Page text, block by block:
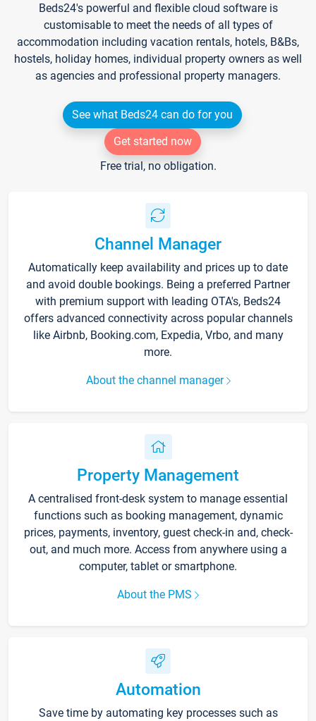
Beds24's powerful and flexible cloud software is
customisable to meet the needs of all types of
accommodation including vacation rentals, hotels, B&Bs,
hostels, holiday homes, individual property owners as well
as agencies and professional property managers.
See what Beds24 can do for you
Get started now
Free trial, no obligation.
Channel Manager
Automatically keep availability and prices up to date
and avoid double bookings. Being a preferred Partner
with premium support with leading OTA's, Beds24
offers advanced connectivity across popular channels
like Airbnb, Booking.com, Expedia, Vrbo, and many
more.
About the channel manager
Property Management
A centralised front-desk system to manage essential
functions such as booking management, dynamic
prices, payments, inventory, guest check-in and, check-
out, and much more. Access from anywhere using a
computer, tablet or smartphone.
About the PMS
Automation
Save time by automating key processes such as